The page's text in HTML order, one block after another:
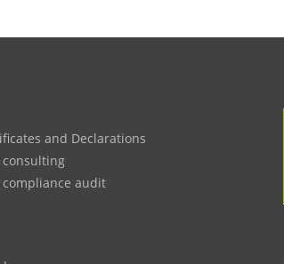
and Declarations
consulting
compliance audit